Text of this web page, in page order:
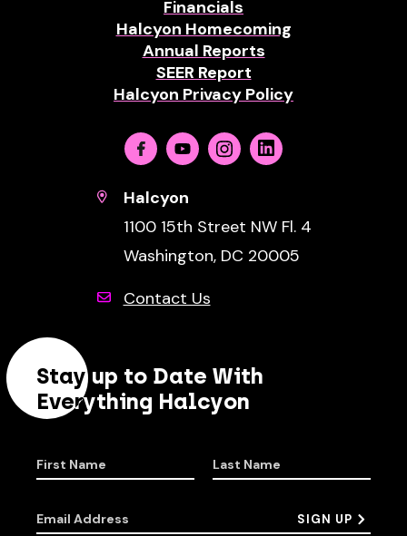
Financials
Halcyon Homecoming
Annual Reports
SEER Report
Halcyon Privacy Policy
FacebookYoutubeInstagramLinkedin
Halcyon
1100 15th Street NW Fl. 4
Washington, DC 20005
Contact Us
Stay up to Date With
Everything Halcyon
First Name Last Name
Email Address SIGN UP